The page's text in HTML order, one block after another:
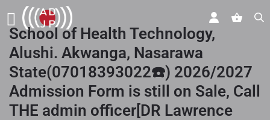
School of Health Technology,
Alushi. Akwanga, Nasarawa
State(07018393022☎️) 2026/2027
Admission Form is still on Sale, Call
THE admin officer[DR Lawrence